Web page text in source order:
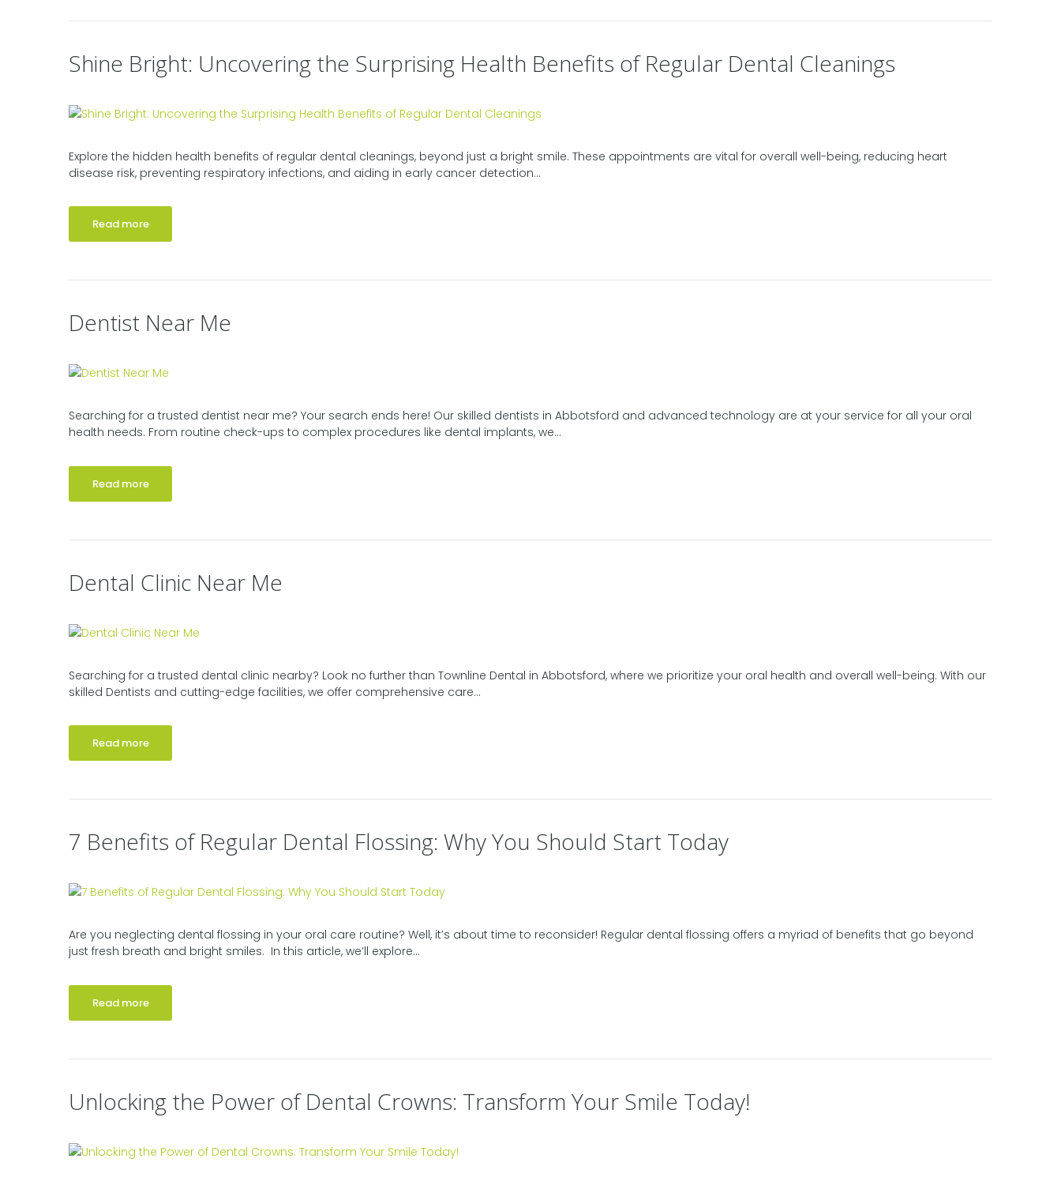
Shine Bright: Uncovering the Surprising Health Benefits of Regular Dental Cleanings
Explore the hidden health benefits of regular dental cleanings, beyond just a bright smile. These appointments are vital for overall well-being, reducing heart
disease risk, preventing respiratory infections, and aiding in early cancer detection...
Read more
Dentist Near Me
Searching for a trusted dentist near me? Your search ends here! Our skilled dentists in Abbotsford and advanced technology are at your service for all your oral
health needs. From routine check-ups to complex procedures like dental implants, we...
Read more
Dental Clinic Near Me
Searching for a trusted dental clinic nearby? Look no further than Townline Dental in Abbotsford, where we prioritize your oral health and overall well-being. With our
skilled Dentists and cutting-edge facilities, we offer comprehensive care...
Read more
7 Benefits of Regular Dental Flossing: Why You Should Start Today
Are you neglecting dental flossing in your oral care routine? Well, it’s about time to reconsider! Regular dental flossing offers a myriad of benefits that go beyond
just fresh breath and bright smiles. In this article, we’ll explore...
Read more
Unlocking the Power of Dental Crowns: Transform Your Smile Today!